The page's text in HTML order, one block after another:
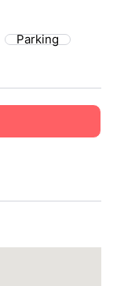
Parking